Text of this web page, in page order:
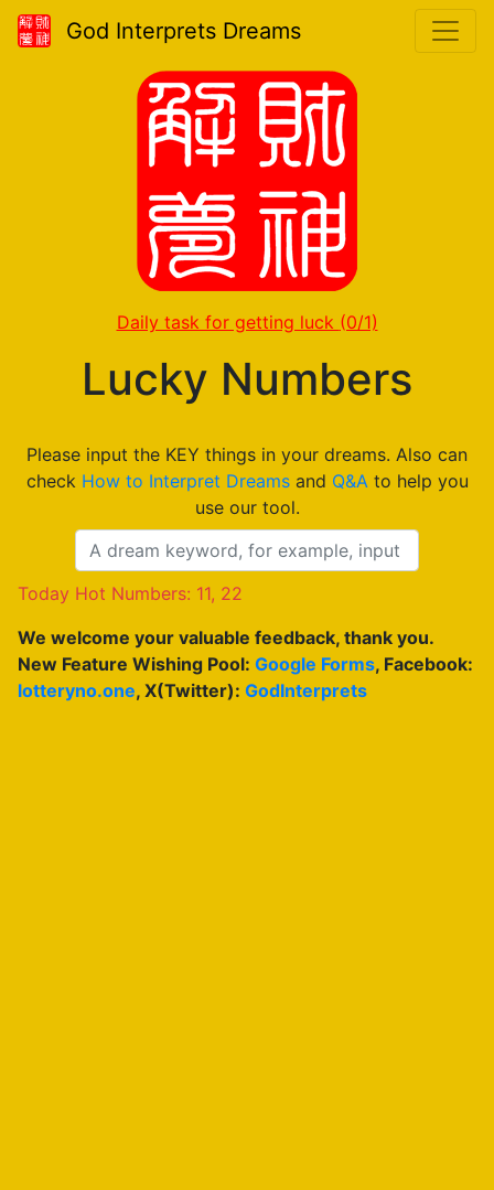
God Interprets Dreams
Daily task for getting luck (0/1)
Lucky Numbers
Please input the KEY things in your dreams. Also can
check How to Interpret Dreamsand Q&Ato help you
use our tool.
Today Hot Numbers: 11, 22
We welcome your valuable feedback, thank you.
New Feature Wishing Pool: Google Forms, Facebook:
lotteryno.one, X(Twitter): GodInterprets